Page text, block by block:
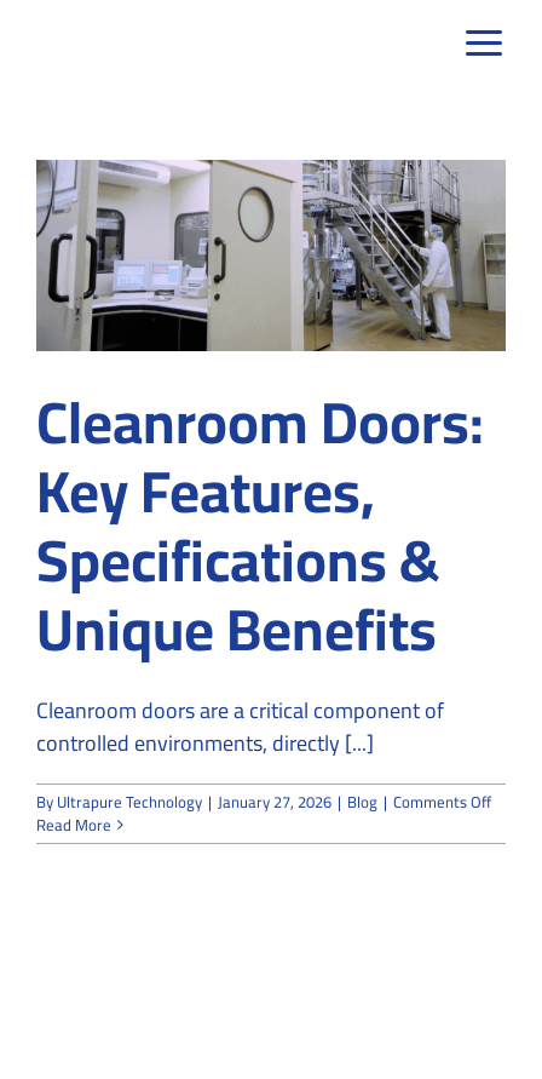
Cleanroom Doors:
Key Features,
Specifications &
Unique Benefits
Cleanroom doors are a critical component of
controlled environments, directly [...]
ByUltrapure Technology | January 27, 2026 | Blog | Comments Offon
Doors:
Read More